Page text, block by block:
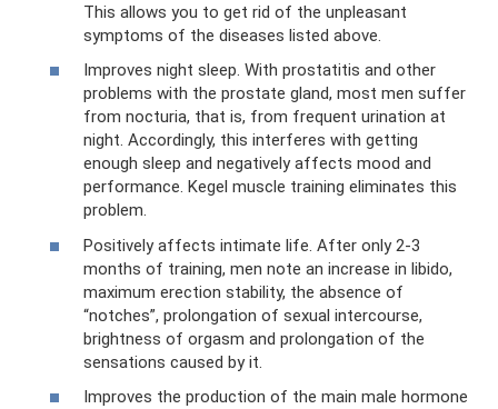
This allows you to get rid of the unpleasant
symptoms of the diseases listed above.
Improves night sleep. With prostatitis and other
problems with the prostate gland, most men suffer
from nocturia, that is, from frequent urination at
night. Accordingly, this interferes with getting
enough sleep and negatively affects mood and
performance. Kegel muscle training eliminates this
problem.
Positively affects intimate life. After only 2-3
months of training, men note an increase in libido,
maximum erection stability, the absence of
“notches”, prolongation of sexual intercourse,
brightness of orgasm and prolongation of the
sensations caused by it.
Improves the production of the main male hormone